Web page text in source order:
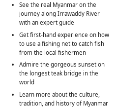
See the real Myanmar on the
journey along Irrawaddy River
with an expert guide
Get first-hand experience on how
to use a fishing net to catch fish
from the local fishermen
Admire the gorgeous sunset on
the longest teak bridge in the
world
Learn more about the culture,
tradition, and history of Myanmar